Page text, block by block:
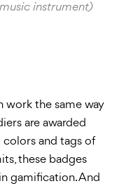
instrument)
work the same way
are awarded
and tags of
these badges
gamification. And